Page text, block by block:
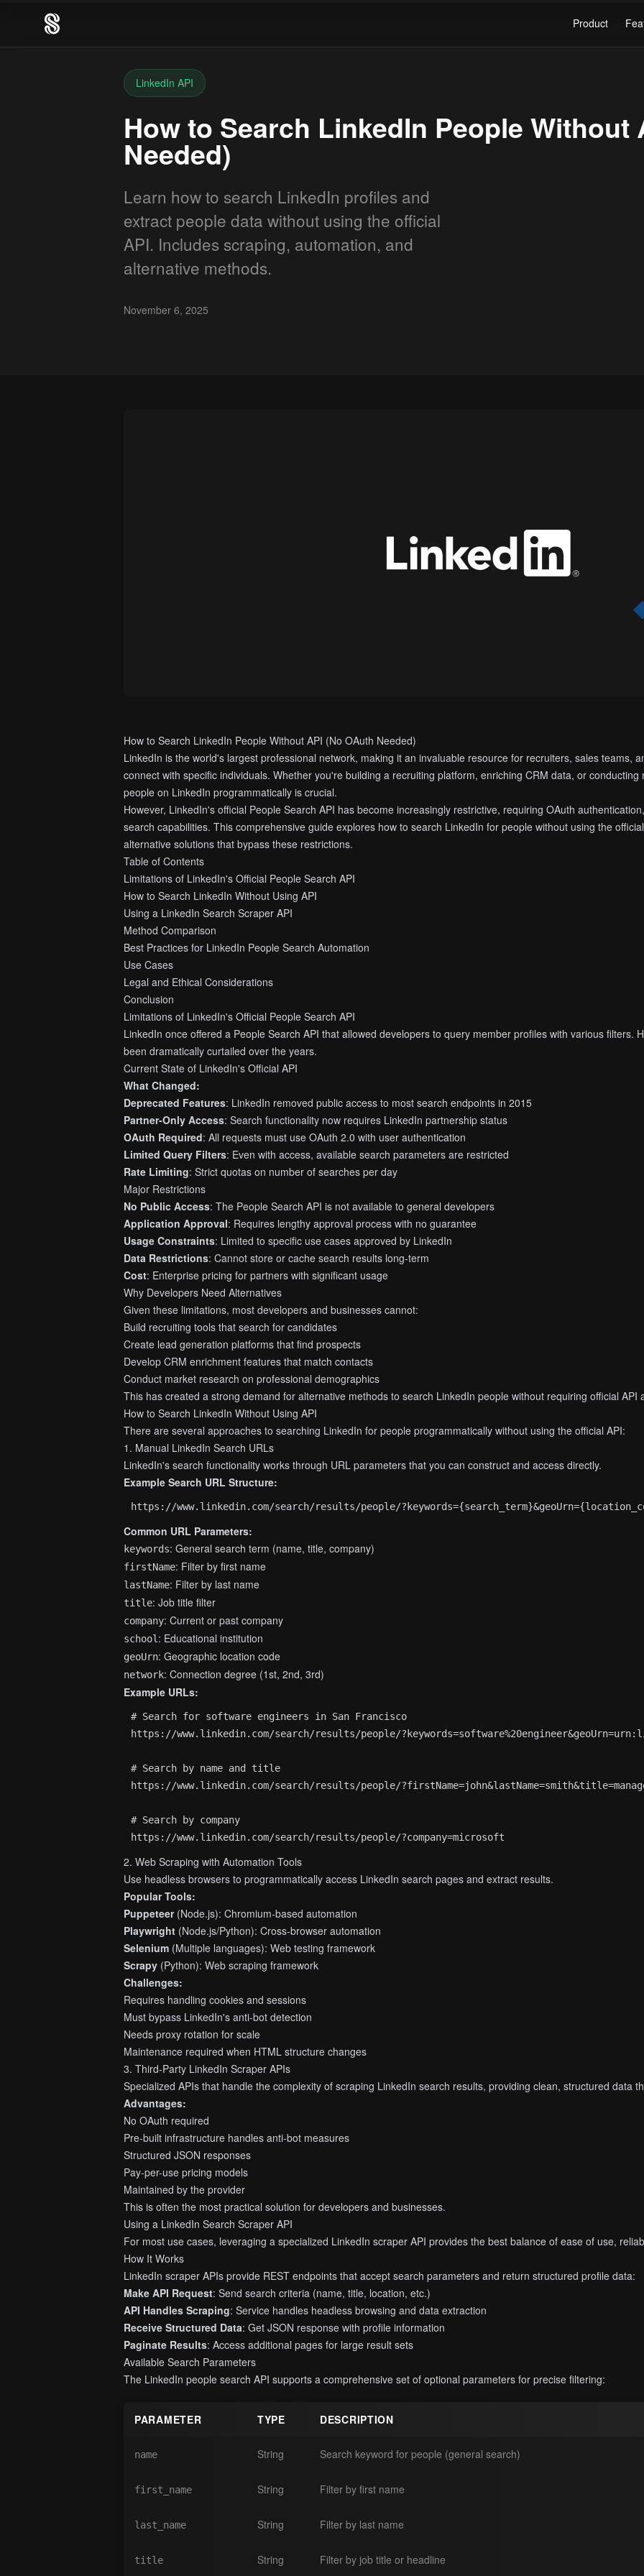
Product
LinkedIn API
How to Search LinkedIn People Without
Needed)
Learn how to search LinkedIn profiles and
extract people data without using the official
API. Includes scraping, automation, and
alternative methods.
November 6, 2025
How to Search LinkedIn People Without API (No OAuth Needed)
LinkedIn is the world's largest professional network, making it an invaluable resource for recruiters, sales teams,
connect with specific individuals. Whether you're building a recruiting platform, enriching CRM data, or
people on LinkedIn programmatically is crucial.
However, LinkedIn's official People Search API has become increasingly restrictive, requiring OAuth
search capabilities. This comprehensive guide explores how to search LinkedIn for people without using the
alternative solutions that bypass these restrictions.
Table of Contents
Limitations of LinkedIn's Official People Search API
How to Search LinkedIn Without Using API
Using a LinkedIn Search Scraper API
Method Comparison
Best Practices for LinkedIn People Search Automation
Use Cases
Legal and Ethical Considerations
Conclusion
Limitations of LinkedIn's Official People Search API
LinkedIn once offered a People Search API that allowed developers to query member profiles with various filters.
been dramatically curtailed over the years.
Current State of LinkedIn's Official API
What Changed:
Deprecated Features: LinkedIn removed public access to most search endpoints in 2015
Partner-Only Access: Search functionality now requires LinkedIn partnership status
OAuth Required: All requests must use OAuth 2.0 with user authentication
Limited Query Filters: Even with access, available search parameters are restricted
Rate Limiting: Strict quotas on number of searches per day
Major Restrictions
No Public Access: The People Search API is not available to general developers
Application Approval: Requires lengthy approval process with no guarantee
Usage Constraints: Limited to specific use cases approved by LinkedIn
Data Restrictions: Cannot store or cache search results long-term
Cost: Enterprise pricing for partners with significant usage
Why Developers Need Alternatives
Given these limitations, most developers and businesses cannot:
Build recruiting tools that search for candidates
Create lead generation platforms that find prospects
Develop CRM enrichment features that match contacts
Conduct market research on professional demographics
This has created a strong demand for alternative methods to search LinkedIn people without requiring official API
How to Search LinkedIn Without Using API
There are several approaches to searching LinkedIn for people programmatically without using the official API:
1. Manual LinkedIn Search URLs
LinkedIn's search functionality works through URL parameters that you can construct and access directly.
Example Search URL Structure:
Common URL Parameters:
keywords: General search term (name, title, company)
firstName: Filter by first name
lastName: Filter by last name
title: Job title filter
company: Current or past company
school : Educational institution
geoUrn: Geographic location code
network: Connection degree (1st, 2nd, 3rd)
Example URLs:
# Search for software engineers in San Francisco
https://www.linkedin.com/search/results/people/
# Search by name and title
https://www.linkedin.com/search/results/people/
# Search by company
2. Web Scraping with Automation Tools
Use headless browsers to programmatically access LinkedIn search pages and extract results.
Popular Tools:
Puppeteer(Node.js): Chromium-based automation
Playwright (Node.js/Python): Cross-browser automation
Selenium (Multiple languages): Web testing framework
Scrapy (Python): Web scraping framework
Challenges:
Requires handling cookies and sessions
Must bypass LinkedIn's anti-bot detection
Needs proxy rotation for scale
Maintenance required when HTML structure changes
3. Third-Party LinkedIn Scraper APIs
Specialized APIs that handle the complexity of scraping LinkedIn search results, providing clean, structured data
Advantages:
No OAuth required
Pre-built infrastructure handles anti-bot measures
Structured JSON responses
Pay-per-use pricing models
Maintained by the provider
This is often the most practical solution for developers and businesses.
Using a LinkedIn Search Scraper API
For most use cases, leveraging a specialized LinkedIn scraper API provides the best balance of ease of use,
How It Works
LinkedIn scraper APIs provide REST endpoints that accept search parameters and return structured profile data:
Make API Request: Send search criteria (name, title, location, etc.)
API Handles Scraping: Service handles headless browsing and data extraction
Receive Structured Data: Get JSON response with profile information
Paginate Results: Access additional pages for large result sets
Available Search Parameters
The LinkedIn people search API supports a comprehensive set of optional parameters for precise filtering:
PARAMETER TYPE DESCRIPTION
name String Search keyword for people (general search)
first_name String Filter by first name
last_name String Filter by last name
title String Filter by job title or headline